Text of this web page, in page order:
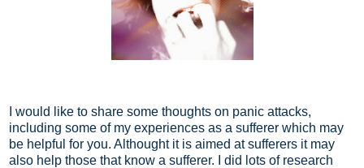
I would like to share some thoughts on panic attacks,
including some of my experiences as a sufferer which may
be helpful for you. Althought it is aimed at sufferers it may
also help those that know a sufferer. I did lots of research